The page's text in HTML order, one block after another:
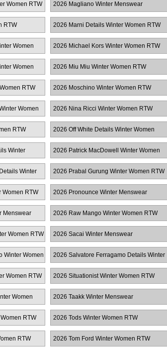
Women RTW 2026 Magliano Winter Menswear
RTW
2026 Marni Details Winter Women RTW
Women 2026 Michael Kors Winter Women RTW
Women 2026 Miu Miu Winter Women RTW
RTW 2026 Moschino Winter Women RTW
Women 2026 Nina Ricci Winter Women RTW
RTW
2026 Off White Details Winter Women
RTW
Winter 2026 Patrick MacDowell Winter Women
RTW
Winter 2026 Prabal Gurung Winter Women RTW
Women RTW 2026 Pronounce Winter Menswear
Menswear 2026 Raw Mango Winter Women RTW
Women RTW 2026 Sacai Winter Menswear
Winter Women
2026 Salvatore Ferragamo Details Winter
Women RTW
Women RTW 2026 Situationist Winter Women RTW
Women 2026 Taakk Winter Menswear
RTW 2026 Tods Winter Women RTW
RTW 2026 Tom Ford Winter Women RTW